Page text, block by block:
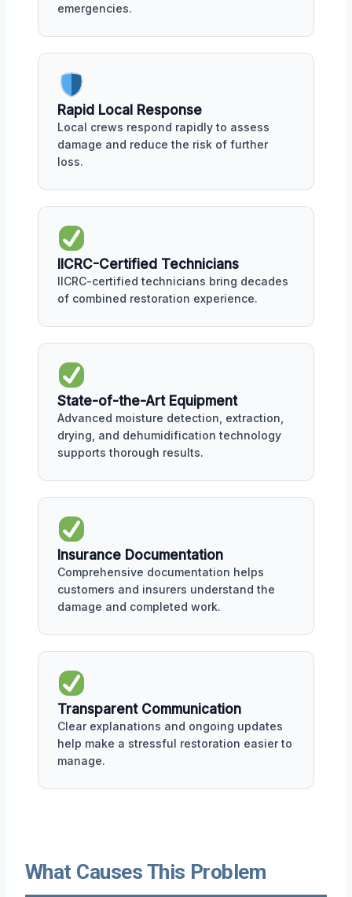
emergencies.
Rapid Local Response
Local crews respond rapidly to assess
damage and reduce the risk of further
loss.
IICRC-Certified Technicians
IICRC-certified technicians bring decades
of combined restoration experience.
State-of-the-Art Equipment
Advanced moisture detection, extraction,
drying, and dehumidification technology
supports thorough results.
Insurance Documentation
Comprehensive documentation helps
customers and insurers understand the
damage and completed work.
Transparent Communication
Clear explanations and ongoing updates
help make a stressful restoration easier to
manage.
What Causes This Problem